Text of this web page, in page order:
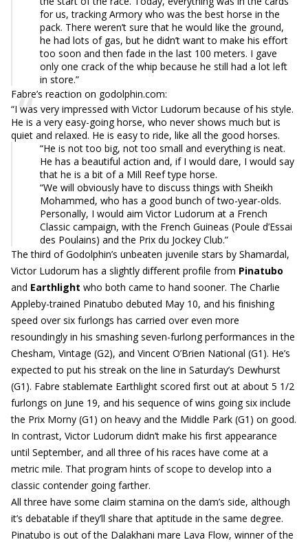
for us, tracking Armory who was the best horse in the
pack. There weren’t sure that he would like the ground,
he had lots of gas, but he didn’t want to make his effort
too soon and then fade in the last 100 meters. I gave
only one crack of the whip because he still had a lot left
in store.”
Fabre’s reaction on godolphin.com:
“I was very impressed with Victor Ludorum because of his style.
He is a very easy-going horse, who never shows much but is
quiet and relaxed. He is easy to ride, like all the good horses.
“He is not too big, not too small and everything is neat.
He has a beautiful action and, if I would dare, I would say
that he is a bit of a Mill Reef type horse.
“We will obviously have to discuss things with Sheikh
Mohammed, who has a good bunch of two-year-olds.
Personally, I would aim Victor Ludorum at a French
Classic campaign, with the French Guineas (Poule d’Essai
des Poulains) and the Prix du Jockey Club.”
The third of Godolphin’s unbeaten juvenile stars by Shamardal,
Victor Ludorum has a slightly different profile from Pinatubo
and Earthlight who both came to hand sooner. The Charlie
Appleby-trained Pinatubo debuted May 10, and his finishing
speed over six furlongs has carried over even more
resoundingly in his smashing seven-furlong performances in the
Chesham, Vintage (G2), and Vincent O’Brien National (G1). He’s
expected to put his streak on the line in Saturday’s Dewhurst
(G1). Fabre stablemate Earthlight scored first out at about 5 1/2
furlongs on June 19, and his sequence of wins going six include
the Prix Morny (G1) on heavy and the Middle Park (G1) on good.
In contrast, Victor Ludorum didn’t make his first appearance
until September, and all three of his races have come at a
metric mile. That program hints of scope to develop into a
classic contender going farther.
All three have some claim stamina on the dam’s side, although
it’s debatable if they’ll share that aptitude in the same degree.
Pinatubo is out of the Dalakhani mare Lava Flow, winner of the